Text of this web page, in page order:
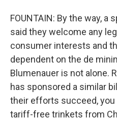
FOUNTAIN: By the way, a
said they welcome any
consumer interests and
dependent on the de
Blumenauer is not alone.
has sponsored a similar
their efforts succeed, you
tariff-free trinkets from